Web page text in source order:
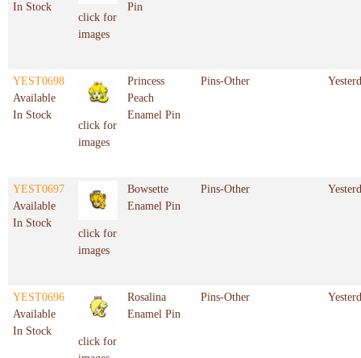
In Stock
click for
images
Pin
YEST0698
Available
In Stock
click for
images
Princess
Peach
Enamel Pin
Pins-Other
YEST0697
Available
In Stock
click for
images
Bowsette
Enamel Pin
Pins-Other
YEST0696
Available
In Stock
click for
Rosalina
Enamel Pin
Pins-Other